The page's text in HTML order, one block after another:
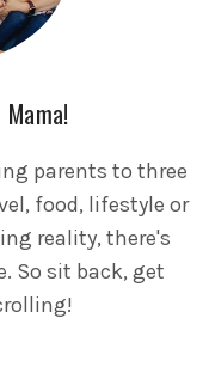
parents to three
food, lifestyle or
reality, there's
So sit back, get